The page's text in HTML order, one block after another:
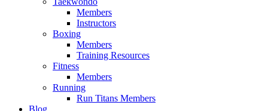
Members
Instructors
Boxing
Members
Training Resources
Fitness
Members
Running
Run Titans Members
Blog